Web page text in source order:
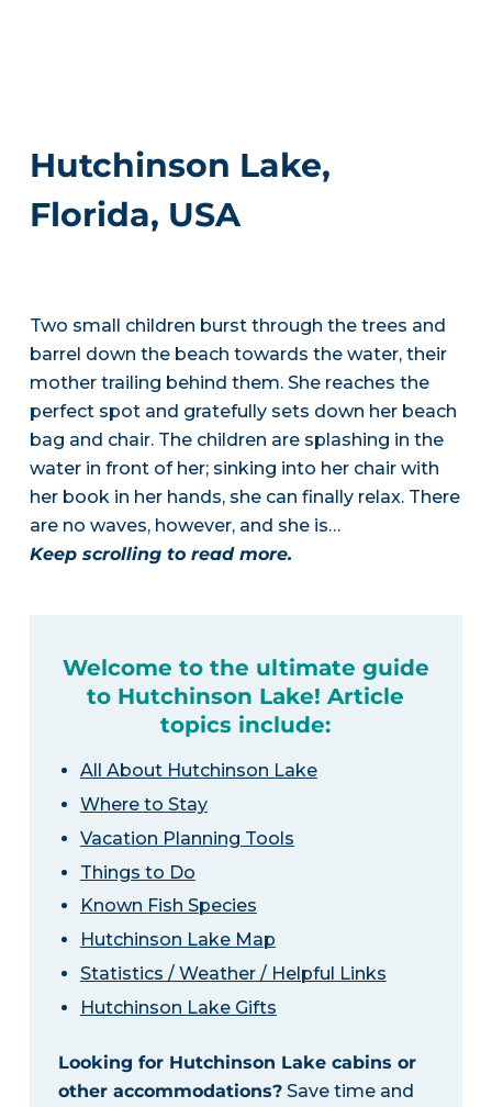
Hutchinson Lake,
Florida, USA
Two small children burst through the trees and
barrel down the beach towards the water, their
mother trailing behind them. She reaches the
perfect spot and gratefully sets down her beach
bag and chair. The children are splashing in the
water in front of her; sinking into her chair with
her book in her hands, she can finally relax. There
are no waves, however, and she is…
Keep scrolling to read more.
Welcome to the ultimate guide
to Hutchinson Lake! Article
topics include:
All About Hutchinson Lake
Where to Stay
Vacation Planning Tools
Things to Do
Known Fish Species
Hutchinson Lake Map
Statistics / Weather / Helpful Links
Hutchinson Lake Gifts
Looking for Hutchinson Lake cabins or
other accommodations?Save time and